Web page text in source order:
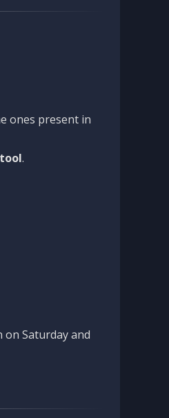
ones present in
.
on Saturday and